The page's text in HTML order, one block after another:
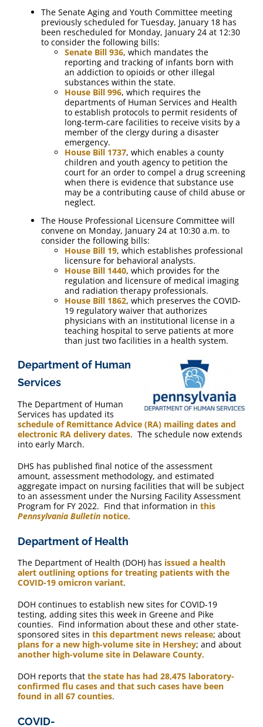
The Senate Aging and Youth Committee meeting
previously scheduled for Tuesday, January 18 has
been rescheduled for Monday, January 24 at 12:30
to consider the following bills:
Senate Bill 936, which mandates the
reporting and tracking of infants born with
an addiction to opioids or other illegal
substances within the state.
House Bill 996, which requires the
departments of Human Services and Health
to establish protocols to permit residents of
long-term-care facilities to receive visits by a
member of the clergy during a disaster
emergency.
House Bill 1737, which enables a county
children and youth agency to petition the
court for an order to compel a drug screening
when there is evidence that substance use
may be a contributing cause of child abuse or
neglect.
The House Professional Licensure Committee will
convene on Monday, January 24 at 10:30 a.m. to
consider the following bills:
House Bill 19, which establishes professional
licensure for behavioral analysts.
House Bill 1440, which provides for the
regulation and licensure of medical imaging
and radiation therapy professionals.
House Bill 1862, which preserves the COVID-
19 regulatory waiver that authorizes
physicians with an institutional license in a
teaching hospital to serve patients at more
than just two facilities in a health system.
Department of Human
Services
The Department of Human
Services has updated its
schedule of Remittance Advice (RA) mailing dates and
electronic RA delivery dates. The schedule now extends
into early March.
DHS has published final notice of the assessment
amount, assessment methodology, and estimated
aggregate impact on nursing facilities that will be subject
to an assessment under the Nursing Facility Assessment
Program for FY 2022. Find that information in this
Pennsylvania Bulletin notice.
Department of Health
The Department of Health (DOH) has issued a health
alert outlining options for treating patients with the
COVID-19 omicron variant.
DOH continues to establish new sites for COVID-19
testing, adding sites this week in Greene and Pike
counties. Find information about these and other state-
sponsored sites in this department news release; about
plans for a new high-volume site in Hershey; and about
another high-volume site in Delaware County.
DOH reports that the state has had 28,475 laboratory-
confirmed flu cases and that such cases have been
found in all 67 counties.
COVID-